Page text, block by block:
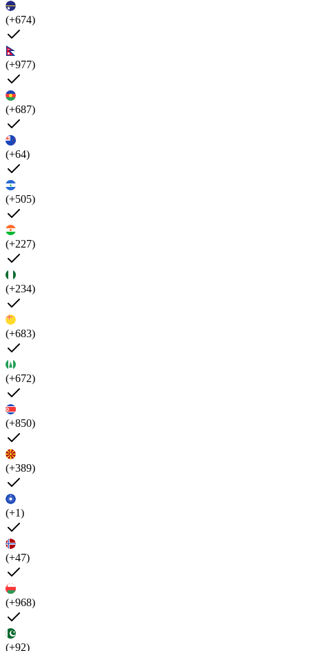
(+674)
(+977)
(+687)
(+64)
(+505)
(+227)
(+234)
(+683)
(+672)
(+850)
(+389)
(+1)
(+47)
(+968)
(+92)